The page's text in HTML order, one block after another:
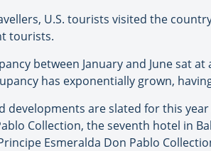
U.S. tourists visited the
tourists.
between January and June sat
has exponentially grown,
developments are slated for this
Collection, the seventh hotel in
Esmeralda Don Pablo